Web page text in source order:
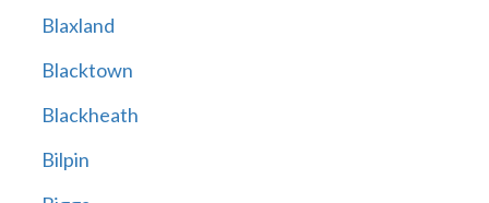
Blaxland
Blacktown
Blackheath
Bilpin